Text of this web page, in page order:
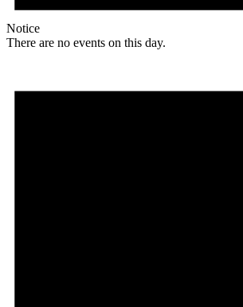
Notice
There are no events on this day.